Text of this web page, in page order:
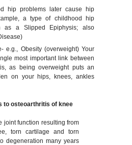
hip problems later cause hip
a type of childhood hip
as a Slipped Epiphysis; also
e.g., Obesity (overweight) Your
most important link between
as being overweight puts an
on your hips, knees, ankles
to osteoarthritis of knee
joint function resulting from
torn cartilage and torn
degeneration many years